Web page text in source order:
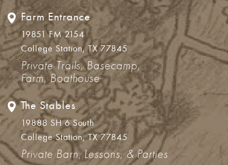
Farm Entrance
19851 FM 2154
College Station, TX 77845
Private Trails, Basecamp,
Farm, Boathouse
The Stables
19888 SH 6 South
College Station, TX 77845
Private Barn, Lessons, & Parties